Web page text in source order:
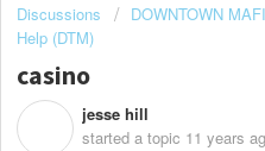
Discussions DOWNTOWN
Help (DTM)
casino
jesse hill
started a topic 11 years